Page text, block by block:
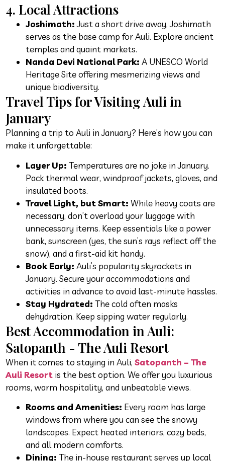
4. Local Attractions
Joshimath:Just a short drive away, Joshimath
serves as the base camp for Auli. Explore ancient
temples and quaint markets.
Nanda Devi National Park: A UNESCO World
Heritage Site offering mesmerizing views and
unique biodiversity.
Travel Tips for Visiting Auli in
January
Planning a trip to Auli in January? Here’s how you can
make it unforgettable:
Layer Up: Temperatures are no joke in January.
Pack thermal wear, windproof jackets, gloves, and
insulated boots.
Travel Light, but Smart: While heavy coats are
necessary, don’t overload your luggage with
unnecessary items. Keep essentials like a power
bank, sunscreen (yes, the sun’s rays reflect off the
snow), and a first-aid kit handy.
Book Early: Auli’s popularity skyrockets in
January. Secure your accommodations and
activities in advance to avoid last-minute hassles.
Stay Hydrated: The cold often masks
dehydration. Keep sipping water regularly.
Best Accommodation in Auli:
Satopanth - The Auli Resort
When it comes to staying in Auli, Satopanth – The
Auli Resort is the best option. We offer you luxurious
rooms, warm hospitality, and unbeatable views.
Rooms and Amenities: Every room has large
windows from where you can see the snowy
landscapes. Expect heated interiors, cozy beds,
and all modern comforts.
Dining: The in-house restaurant serves up local